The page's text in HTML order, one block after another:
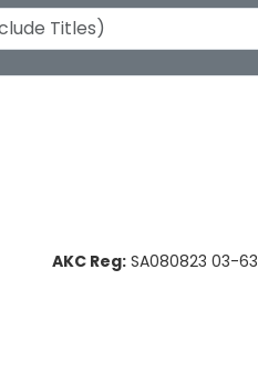
AKC Reg: SA080823 03-63